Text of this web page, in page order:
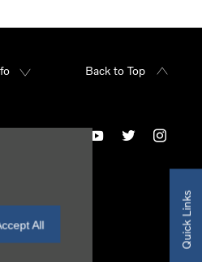
All Quick Links
Back to Top